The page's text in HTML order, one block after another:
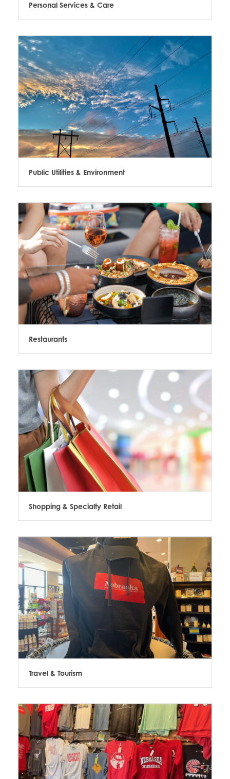
Personal Services & Care
Public Utilities & Environment
Restaurants
Shopping & Specialty Retail
Travel & Tourism